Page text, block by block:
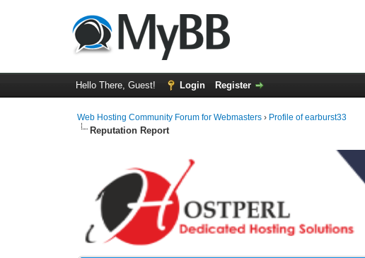
Hello There, Guest! Login Register
Web Hosting Community Forum for Webmasters › Profile of earburst33
Reputation Report